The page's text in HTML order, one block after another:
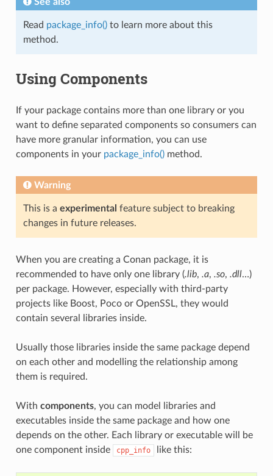
Read package_info()to learn more about this
method.
Using Components
If your package contains more than one library or you
want to define separated components so consumers can
have more granular information, you can use
components in your package_info()method.
Warning
This is a experimental feature subject to breaking
changes in future releases.
When you are creating a Conan package, it is
recommended to have only one library (.lib, .a, .so, .dll…)
per package. However, especially with third-party
projects like Boost, Poco or OpenSSL, they would
contain several libraries inside.
Usually those libraries inside the same package depend
on each other and modelling the relationship among
them is required.
With components, you can model libraries and
executables inside the same package and how one
depends on the other. Each library or executable will be
one component inside
cpp_info like this: